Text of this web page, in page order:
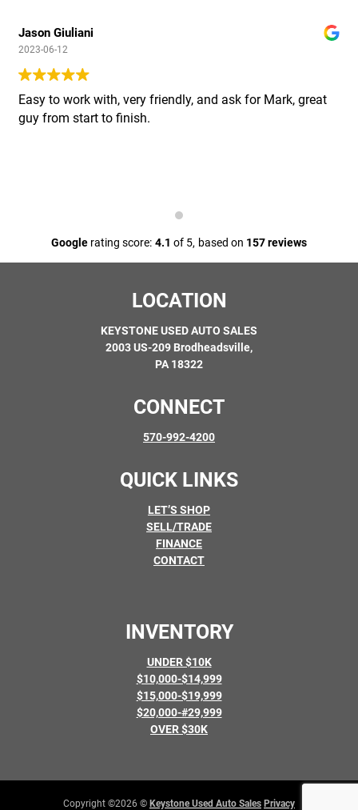
Jason Giuliani
2023-06-12
Easy to work with, very friendly, and ask for Mark, great
guy from start to finish.
Google rating score: 4.1 of 5, based on 157 reviews
LOCATION
KEYSTONE USED AUTO SALES
2003 US-209 Brodheadsville,
PA 18322
CONNECT
570-992-4200
QUICK LINKS
LET’S SHOP
SELL/TRADE
FINANCE
CONTACT
INVENTORY
UNDER $10K
$10,000-$14,999
$15,000-$19,999
$20,000-#29,999
OVER $30K
Copyright ©2026 © Keystone Used Auto Sales Privacy